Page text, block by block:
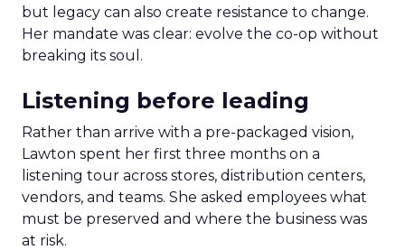
but legacy can also create resistance to change.
Her mandate was clear: evolve the co-op without
breaking its soul.
Listening before leading
Rather than arrive with a pre-packaged vision,
Lawton spent her first three months on a
listening tour across stores, distribution centers,
vendors, and teams. She asked employees what
must be preserved and where the business was
at risk.